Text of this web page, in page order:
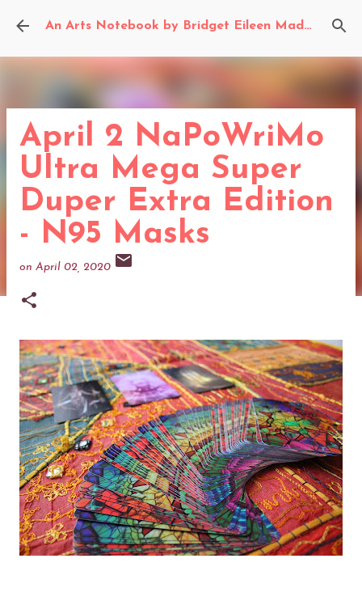
Skip to main content An Arts Notebook by Bridget Eileen Madden
April 2 NaPoWriMo
Ultra Mega Super
Duper Extra Edition
- N95 Masks
on April 02, 2020